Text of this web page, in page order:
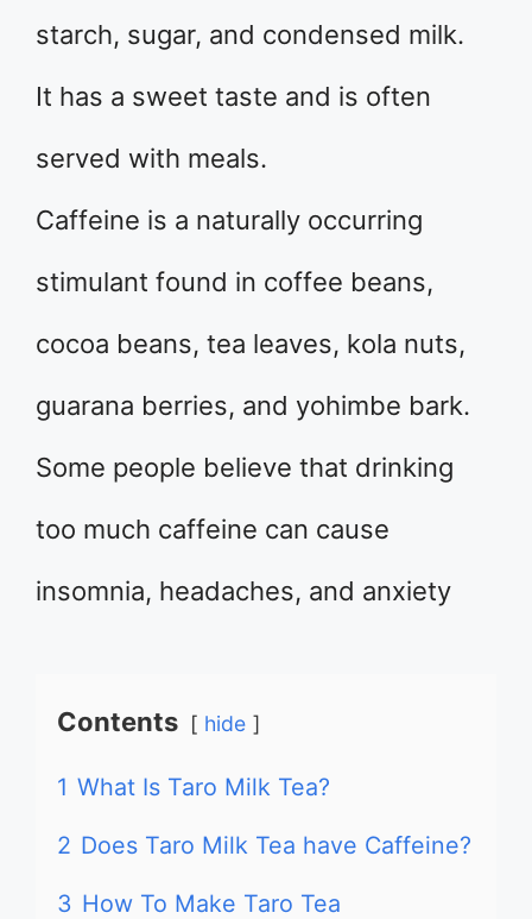
starch, sugar, and condensed milk.
It has a sweet taste and is often
served with meals.
Caffeine is a naturally occurring
stimulant found in coffee beans,
cocoa beans, tea leaves, kola nuts,
guarana berries, and yohimbe bark.
Some people believe that drinking
too much caffeine can cause
insomnia, headaches, and anxiety
Contents hide
1 What Is Taro Milk Tea?
2 Does Taro Milk Tea have Caffeine?
3 How To Make Taro Tea